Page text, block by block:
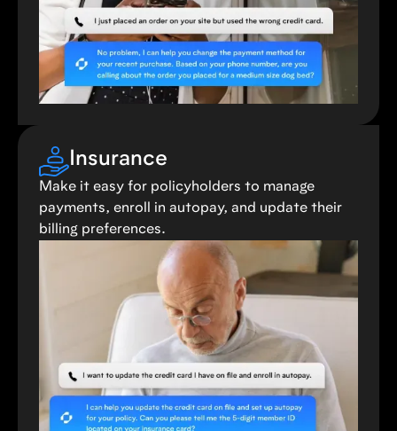
Insurance
Make it easy for policyholders to manage
payments, enroll in autopay, and update their
billing preferences.